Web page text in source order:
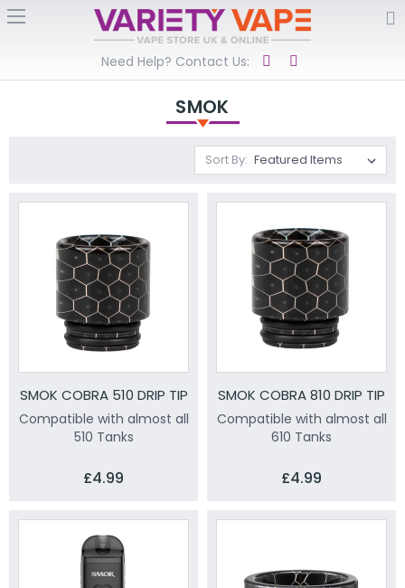
Need Help? Contact Us:
SMOK
Sort By:
SMOK COBRA 510 DRIP TIP
Compatible with almost all
510 Tanks
£4.99
SMOK COBRA 810 DRIP TIP
Compatible with almost all
610 Tanks
£4.99